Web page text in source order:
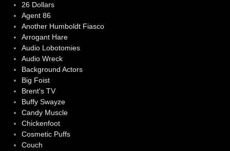
26 Dollars
Agent 86
Another Humboldt Fiasco
Arrogant Hare
Audio Lobotomies
Audio Wreck
Background Actors
Big Foist
Brent's TV
Buffy Swayze
Candy Muscle
Chickenfoot
Cosmetic Puffs
Couch